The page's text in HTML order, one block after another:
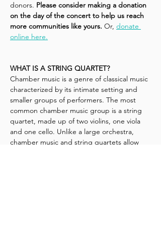
donors. Please consider making a donation
on the day of the concert to help us reach
more communities like yours. Or, donate
online here.
WHAT IS A STRING QUARTET?
Chamber music is a genre of classical music
characterized by its intimate setting and
smaller groups of performers. The most
common chamber music group is a string
quartet, made up of two violins, one viola
and one cello. Unlike a large orchestra,
chamber music and string quartets allow